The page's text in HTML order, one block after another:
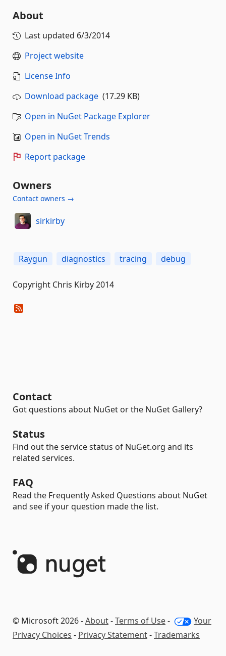
About
Last updated 6/3/2014
Project website
License Info
Download package (17.29 KB)
Open in NuGet Package Explorer
Open in NuGet Trends
Report package
Owners
Contact owners →
sirkirby
Raygun diagnostics tracing debug
Copyright Chris Kirby 2014
Contact
Got questions about NuGet or the NuGet Gallery?
Status
Find out the service status of NuGet.org and its
related services.
FAQ
Read the Frequently Asked Questions about NuGet
and see if your question made the list.
© Microsoft 2026 -About-Terms of Use-
Your
Privacy Choices - Privacy Statement-Trademarks